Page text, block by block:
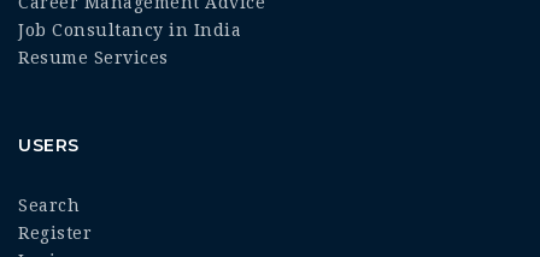
Job Consultancy in India
Resume Services
USERS
Search
Register